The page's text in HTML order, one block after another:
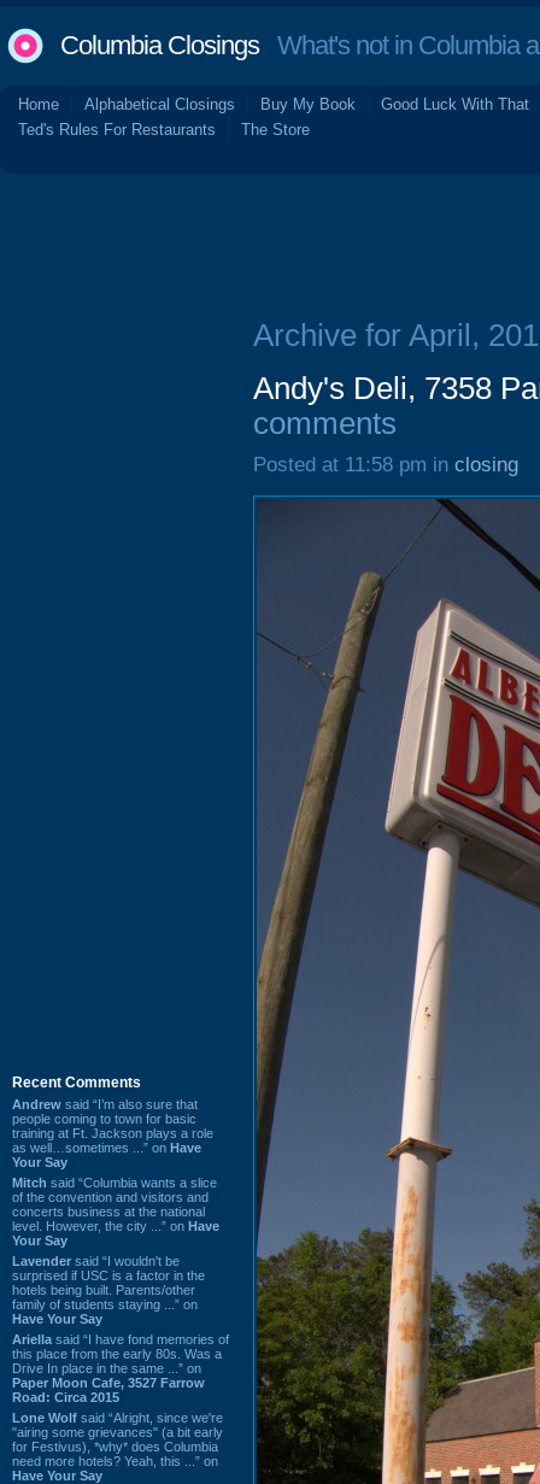
Columbia ClosingsWhat's not in Columbia
Home Alphabetical Closings Buy My Book
Good Luck With That
Ted's Rules For Restaurants
The Store
Recent Comments
Andrew said “I’m also sure that
people coming to town for basic
training at Ft. Jackson plays a role
as well…sometimes ...” on Have
Your Say
Mitch said “Columbia wants a slice
of the convention and visitors and
concerts business at the national
level. However, the city ...” on Have
Your Say
Lavender said “I wouldn't be
surprised if USC is a factor in the
hotels being built. Parents/other
family of students staying ...” on
Have Your Say
Ariella said “I have fond memories of
this place from the early 80s. Was a
Drive In place in the same ...” on
Paper Moon Cafe, 3527 Farrow
Road: Circa 2015
Lone Wolf said “Alright, since we're
"airing some grievances" (a bit early
for Festivus), *why* does Columbia
need more hotels? Yeah, this ...” on
Have Your Say
Archive for April,
Andy's Deli, 7358
comments
Posted at 11:58 pm in closing